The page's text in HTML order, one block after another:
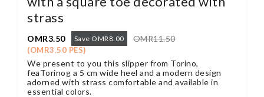
strass
OMR3.50 Save OMR8.00 OMR11.50
(OMR3.50 PES)
We present to you this slipper from Torino,
feaTorinog a 5 cm wide heel and a modern design
adorned with strass comfortable and available in
essential colors.